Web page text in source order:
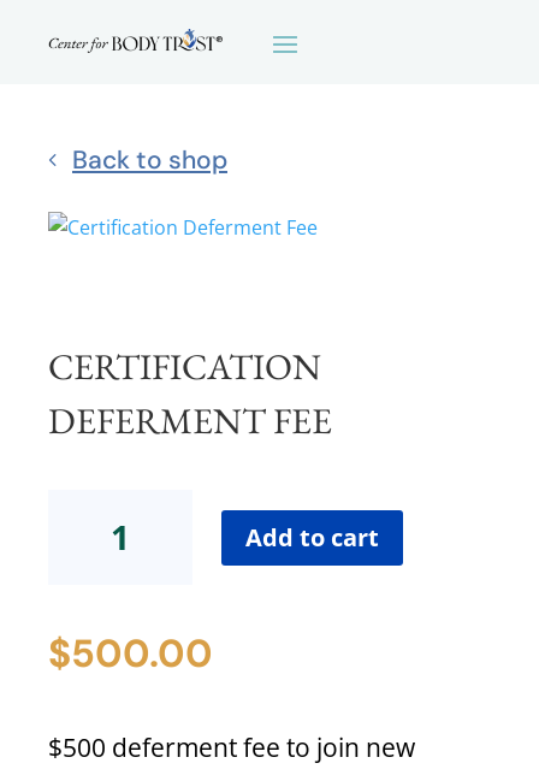
Back to shop
CERTIFICATION
DEFERMENT FEE
Deferment
Add to cart
$500.00
$500 deferment fee to join new